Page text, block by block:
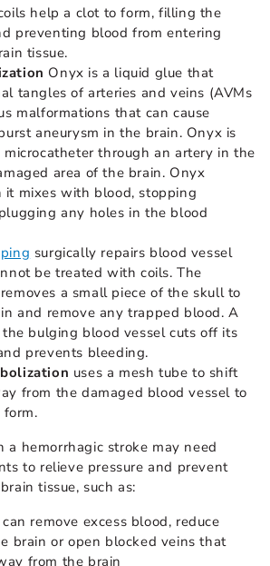
help a clot to form, filling the
preventing blood from entering
tissue.
Onyx is a liquid glue that
tangles of arteries and veins (AVMs
malformations that can cause
aneurysm in the brain. Onyx is
through an artery in the
area of the brain. Onyx
it mixes with blood, stopping
any holes in the blood
surgically repairs blood vessel
be treated with coils. The
a small piece of the skull to
and remove any trapped blood. A
bulging blood vessel cuts off its
prevents bleeding.
uses a mesh tube to shift
from the damaged blood vessel to
a hemorrhagic stroke may need
to relieve pressure and prevent
tissue, such as:
remove excess blood, reduce
brain or open blocked veins that
from the brain